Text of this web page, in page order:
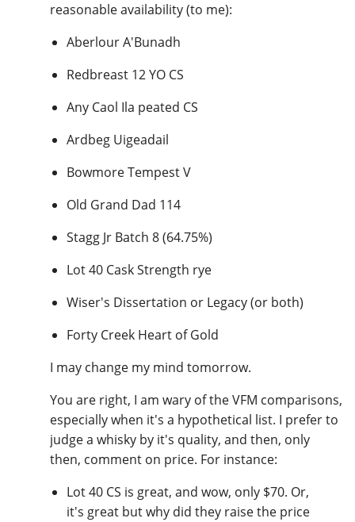
reasonable availability (to me):
Aberlour A'Bunadh
Redbreast 12 YO CS
Any Caol Ila peated CS
Ardbeg Uigeadail
Bowmore Tempest V
Old Grand Dad 114
Stagg Jr Batch 8 (64.75%)
Lot 40 Cask Strength rye
Wiser's Dissertation or Legacy (or both)
Forty Creek Heart of Gold
I may change my mind tomorrow.
You are right, I am wary of the VFM comparisons,
especially when it's a hypothetical list. I prefer to
judge a whisky by it's quality, and then, only
then, comment on price. For instance:
Lot 40 CS is great, and wow, only $70. Or,
it's great but why did they raise the price